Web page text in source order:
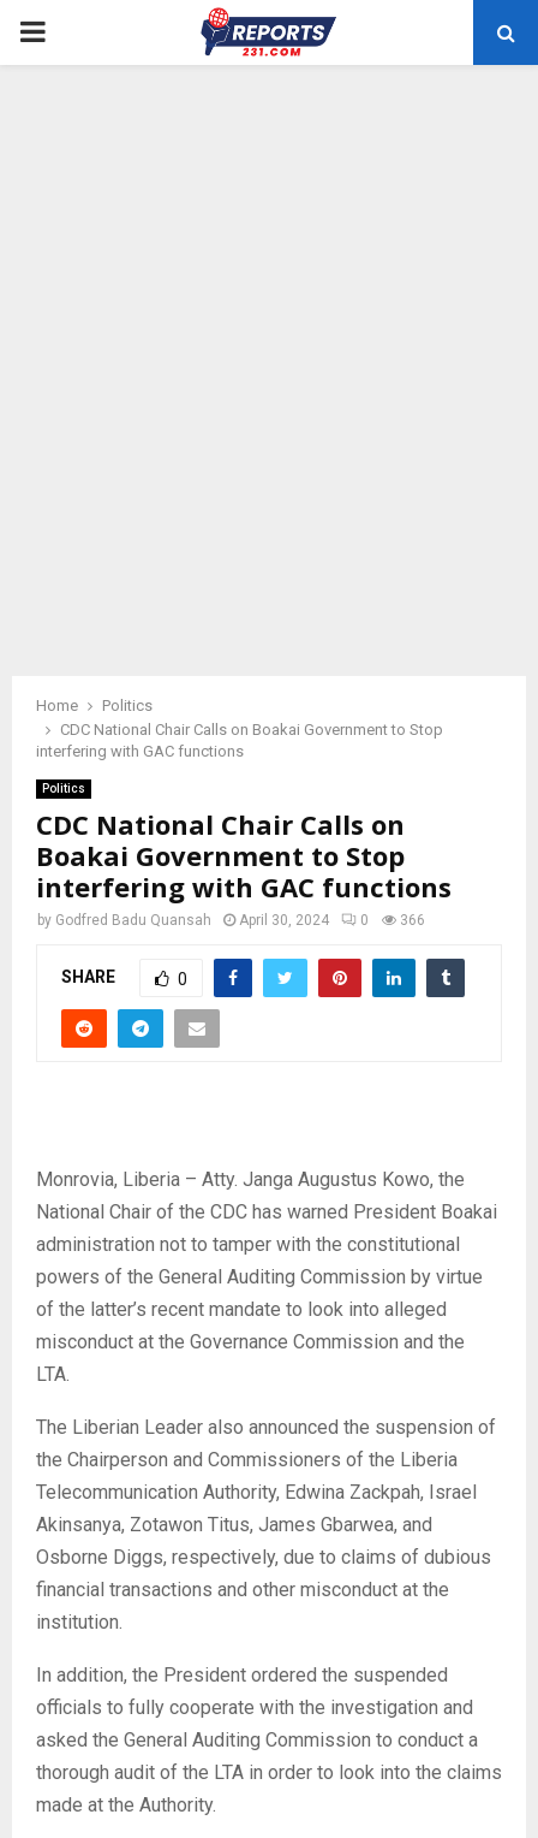
PRIMARY
Home
Politics
CDC National Chair Calls on Boakai Government to Stop
interfering with GAC functions
Politics
CDC National Chair Calls on
Boakai Government to Stop
interfering with GAC functions
by Godfred Badu Quansah April 30, 2024 0 366
SHARE 0
Monrovia, Liberia – Atty. Janga Augustus Kowo, the
National Chair of the CDC has warned President Boakai
administration not to tamper with the constitutional
powers of the General Auditing Commission by virtue
of the latter’s recent mandate to look into alleged
misconduct at the Governance Commission and the
LTA.
The Liberian Leader also announced the suspension of
the Chairperson and Commissioners of the Liberia
Telecommunication Authority, Edwina Zackpah, Israel
Akinsanya, Zotawon Titus, James Gbarwea, and
Osborne Diggs, respectively, due to claims of dubious
financial transactions and other misconduct at the
institution.
In addition, the President ordered the suspended
officials to fully cooperate with the investigation and
asked the General Auditing Commission to conduct a
thorough audit of the LTA in order to look into the claims
made at the Authority.